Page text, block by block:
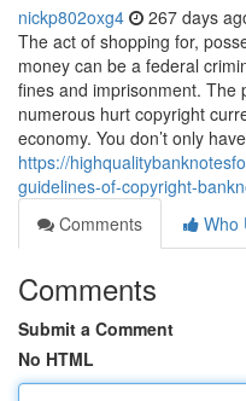
nickp802oxg4 267 days
The act of shopping for,
money can be a federal
fines and imprisonment. The
numerous hurt copyright
economy. You don’t only
https://
guidelines-of-copyright-
Comments
Who
Comments
Submit a Comment
No HTML